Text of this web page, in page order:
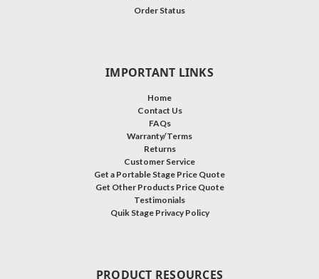
Order Status
IMPORTANT LINKS
Home
Contact Us
FAQs
Warranty/Terms
Returns
Customer Service
Get a Portable Stage Price Quote
Get Other Products Price Quote
Testimonials
Quik Stage Privacy Policy
PRODUCT RESOURCES